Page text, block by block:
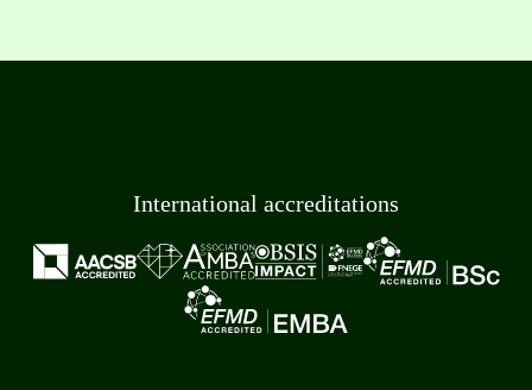
International accreditations